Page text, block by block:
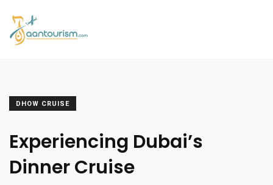
DHOW CRUISE
Experiencing Dubai’s
Dinner Cruise